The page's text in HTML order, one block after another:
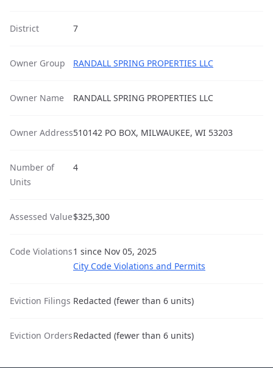
District 7
Owner Group RANDALL SPRING PROPERTIES LLC
Owner Name RANDALL SPRING PROPERTIES LLC
Owner Address510142 PO BOX, MILWAUKEE, WI 53203
Number of
Units
4
Assessed Value$325,300
Code Violations1 since Nov 05, 2025
City Code Violations and Permits
Eviction Filings Redacted (fewer than 6 units)
Eviction OrdersRedacted (fewer than 6 units)